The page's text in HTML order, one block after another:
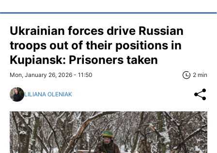
Ukrainian forces drive Russian
troops out of their positions in
Kupiansk: Prisoners taken
Mon, January 26, 2026 - 11:50 2 min
LILIANA OLENIAK